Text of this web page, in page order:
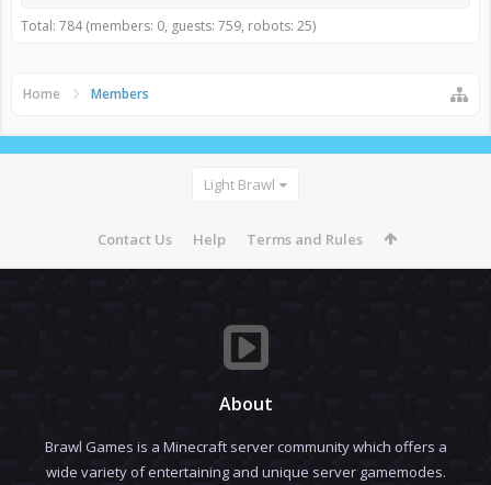
Total: 784 (members: 0, guests: 759, robots: 25)
Home Members
Light Brawl
Contact Us Help Terms and Rules
About
Brawl Games is a Minecraft server community which offers a
wide variety of entertaining and unique server gamemodes.